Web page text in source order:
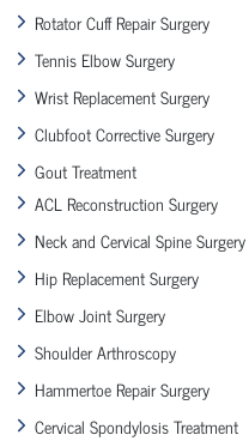
Rotator Cuff Repair Surgery
Tennis Elbow Surgery
Wrist Replacement Surgery
Clubfoot Corrective Surgery
Gout Treatment
ACL Reconstruction Surgery
Neck and Cervical Spine Surgery
Hip Replacement Surgery
Elbow Joint Surgery
Shoulder Arthroscopy
Hammertoe Repair Surgery
Cervical Spondylosis Treatment